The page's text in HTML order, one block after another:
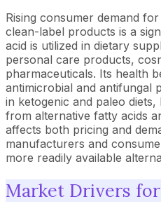
Rising consumer demand
clean-label products is a
acid is utilized in dietary
personal care products,
pharmaceuticals. Its health
antimicrobial and antifungal
in ketogenic and paleo
from alternative fatty acids
affects both pricing and
manufacturers and
more readily available
Market Drivers